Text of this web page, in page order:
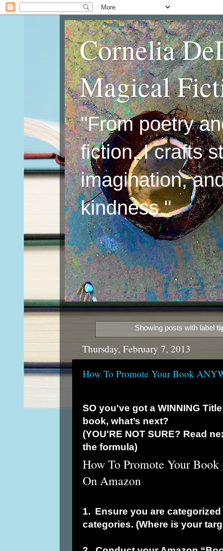
Cornelia
Magical
"From poetry
fiction, I crafts
imagination,
kindness."
Showing posts with label
Thursday, February 7, 2013
How To Promote Your Book
SO you've got a WINNING
book, what’s next?
(YOU'RE NOT SURE? Read
the formula)
How To Promote Your Book
On Amazon
1. Ensure you are
categories. (Where is your